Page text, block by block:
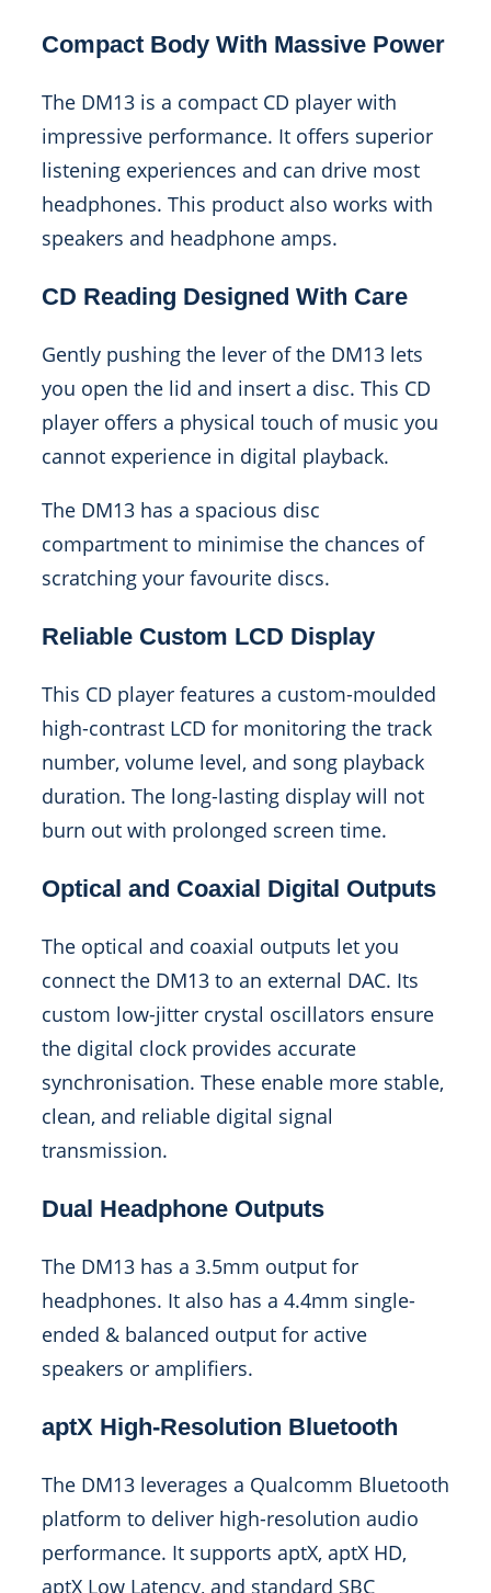
Compact Body With Massive Power
The DM13 is a compact CD player with
impressive performance. It offers superior
listening experiences and can drive most
headphones. This product also works with
speakers and headphone amps.
CD Reading Designed With Care
Gently pushing the lever of the DM13 lets
you open the lid and insert a disc. This CD
player offers a physical touch of music you
cannot experience in digital playback.
The DM13 has a spacious disc
compartment to minimise the chances of
scratching your favourite discs.
Reliable Custom LCD Display
This CD player features a custom-moulded
high-contrast LCD for monitoring the track
number, volume level, and song playback
duration. The long-lasting display will not
burn out with prolonged screen time.
Optical and Coaxial Digital Outputs
The optical and coaxial outputs let you
connect the DM13 to an external DAC. Its
custom low-jitter crystal oscillators ensure
the digital clock provides accurate
synchronisation. These enable more stable,
clean, and reliable digital signal
transmission.
Dual Headphone Outputs
The DM13 has a 3.5mm output for
headphones. It also has a 4.4mm single-
ended & balanced output for active
speakers or amplifiers.
aptX High-Resolution Bluetooth
The DM13 leverages a Qualcomm Bluetooth
platform to deliver high-resolution audio
performance. It supports aptX, aptX HD,
aptX Low Latency, and standard SBC